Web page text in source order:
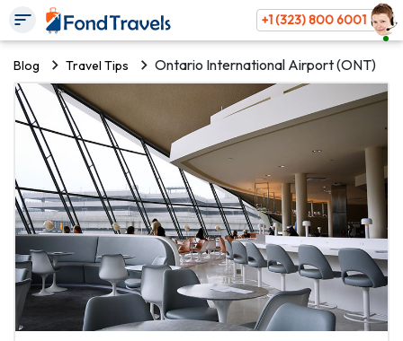
+1 (323) 800 6001
Blog Travel Tips Ontario International Airport (ONT)